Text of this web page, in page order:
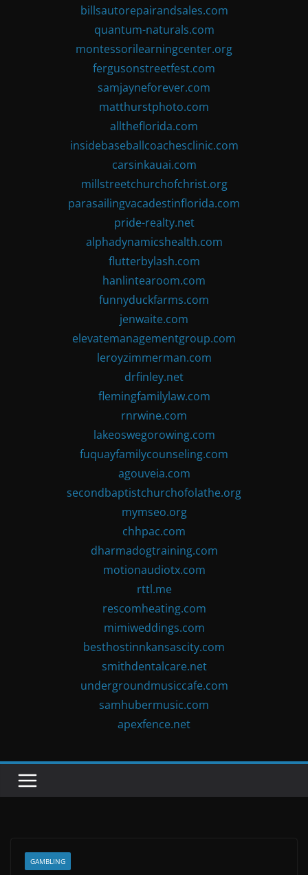
billsautorepairandsales.com
quantum-naturals.com
montessorilearningcenter.org
fergusonstreetfest.com
samjayneforever.com
matthurstphoto.com
alltheflorida.com
insidebaseballcoachesclinic.com
carsinkauai.com
millstreetchurchofchrist.org
parasailingvacadestinflorida.com
pride-realty.net
alphadynamicshealth.com
flutterbylash.com
hanlintearoom.com
funnyduckfarms.com
jenwaite.com
elevatemanagementgroup.com
leroyzimmerman.com
drfinley.net
flemingfamilylaw.com
rnrwine.com
lakeoswegorowing.com
fuquayfamilycounseling.com
agouveia.com
secondbaptistchurchofolathe.org
mymseo.org
chhpac.com
dharmadogtraining.com
motionaudiotx.com
rttl.me
rescomheating.com
mimiweddings.com
besthostinnkansascity.com
smithdentalcare.net
undergroundmusiccafe.com
samhubermusic.com
apexfence.net
GAMBLING